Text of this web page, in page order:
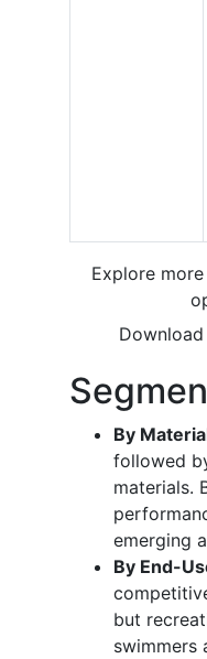
Explore
By
followed
materials.
emerging
By End-
but
swimmers